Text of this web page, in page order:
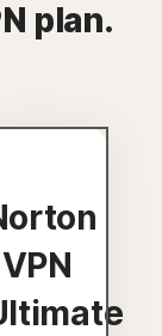
plan.
VPN